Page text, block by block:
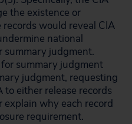
the existence or
would reveal CIA
national
summary judgment.
summary judgment
judgment, requesting
either release records
explain why each record
requirement.